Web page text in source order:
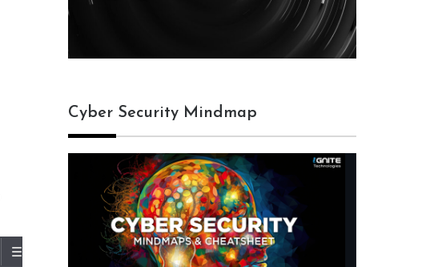
Cyber Security Mindmap